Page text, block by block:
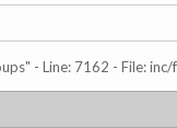
- Line: 7162 - File: